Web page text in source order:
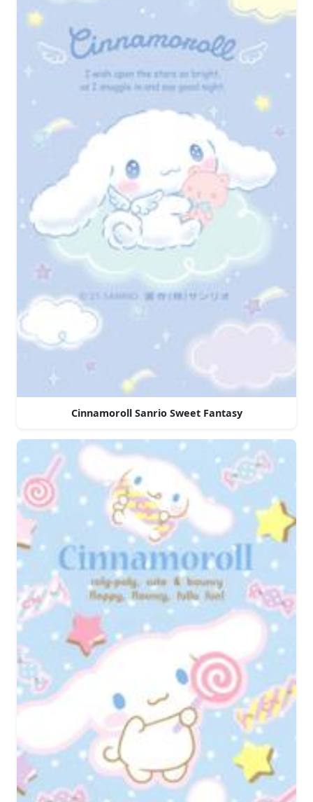
Cinnamoroll Sanrio Sweet Fantasy